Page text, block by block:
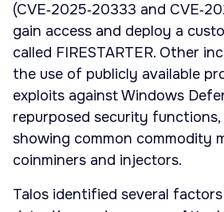
(CVE‑2025‑20333 and
gain access and deploy a
called FIRESTARTER. Other
the use of publicly available
exploits against Windows
repurposed security
showing common commodity
coinminers and injectors.
Talos identified several